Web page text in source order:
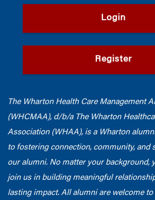
Login
Register
The Wharton Health Care Management
(WHCMAA), d/b/a The Wharton
Association (WHAA), is a Wharton
to fostering connection, community, and
our alumni. No matter your background,
join us in building meaningful
lasting impact. All alumni are welcome